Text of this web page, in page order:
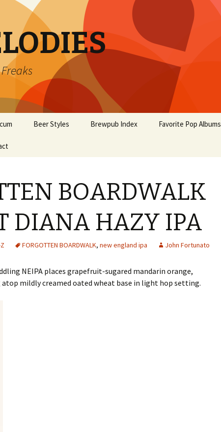
Beer Styles Brewpub Index Favorite Pop Albums
BOARDWALK
DIANA HAZY IPA
FORGOTTEN BOARDWALK, new england ipa John Fortunato
NEIPA places grapefruit-sugared mandarin orange,
atop mildly creamed oated wheat base in light hop setting.